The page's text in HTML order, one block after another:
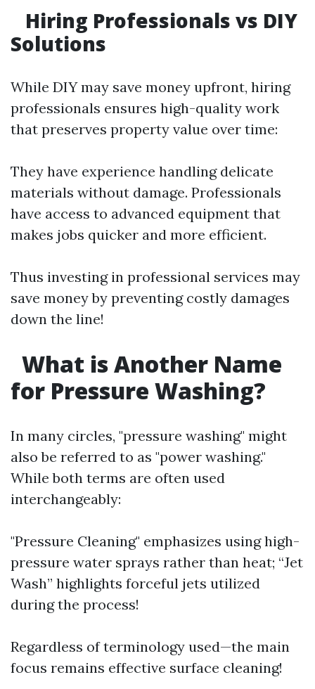
Hiring Professionals vs DIY
Solutions
While DIY may save money upfront, hiring
professionals ensures high-quality work
that preserves property value over time:
They have experience handling delicate
materials without damage. Professionals
have access to advanced equipment that
makes jobs quicker and more efficient.
Thus investing in professional services may
save money by preventing costly damages
down the line!
What is Another Name
for Pressure Washing?
In many circles, "pressure washing" might
also be referred to as "power washing."
While both terms are often used
interchangeably:
"Pressure Cleaning" emphasizes using high-
pressure water sprays rather than heat; “Jet
Wash” highlights forceful jets utilized
during the process!
Regardless of terminology used—the main
focus remains effective surface cleaning!